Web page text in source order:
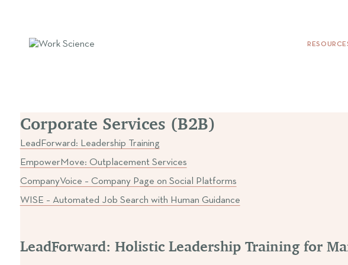
Corporate Services (B2B)
LeadForward: Leadership Training
EmpowerMove: Outplacement Services
CompanyVoice – Company Page on Social Platforms
WISE – Automated Job Search with Human Guidance
LeadForward: Holistic Leadership Training for